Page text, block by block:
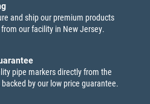
and ship our premium products
our facility in New Jersey.
pipe markers directly from the
by our low price guarantee.